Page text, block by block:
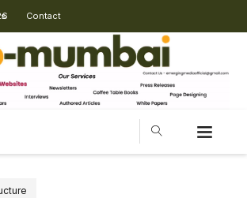
Contact